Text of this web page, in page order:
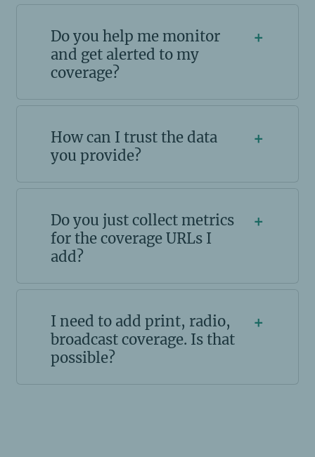
Do you help me monitor
and get alerted to my
coverage?
+
How can I trust the data
you provide?
+
Do you just collect metrics
for the coverage URLs I
add?
+
I need to add print, radio,
broadcast coverage. Is that
possible?
+